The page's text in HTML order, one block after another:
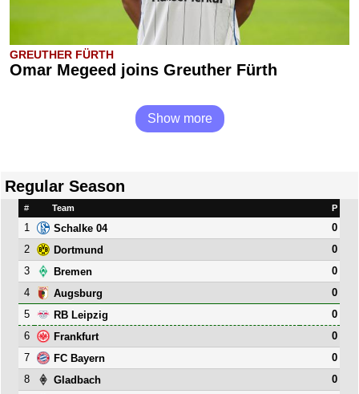
GREUTHER FÜRTH
Omar Megeed joins Greuther Fürth
Show more
Regular Season
# Team P
1 Schalke 04
0
2
Dortmund
0
3
Bremen
0
4
Augsburg
0
5
RB Leipzig
0
6
Frankfurt
0
7
FC Bayern
0
8
Gladbach
0